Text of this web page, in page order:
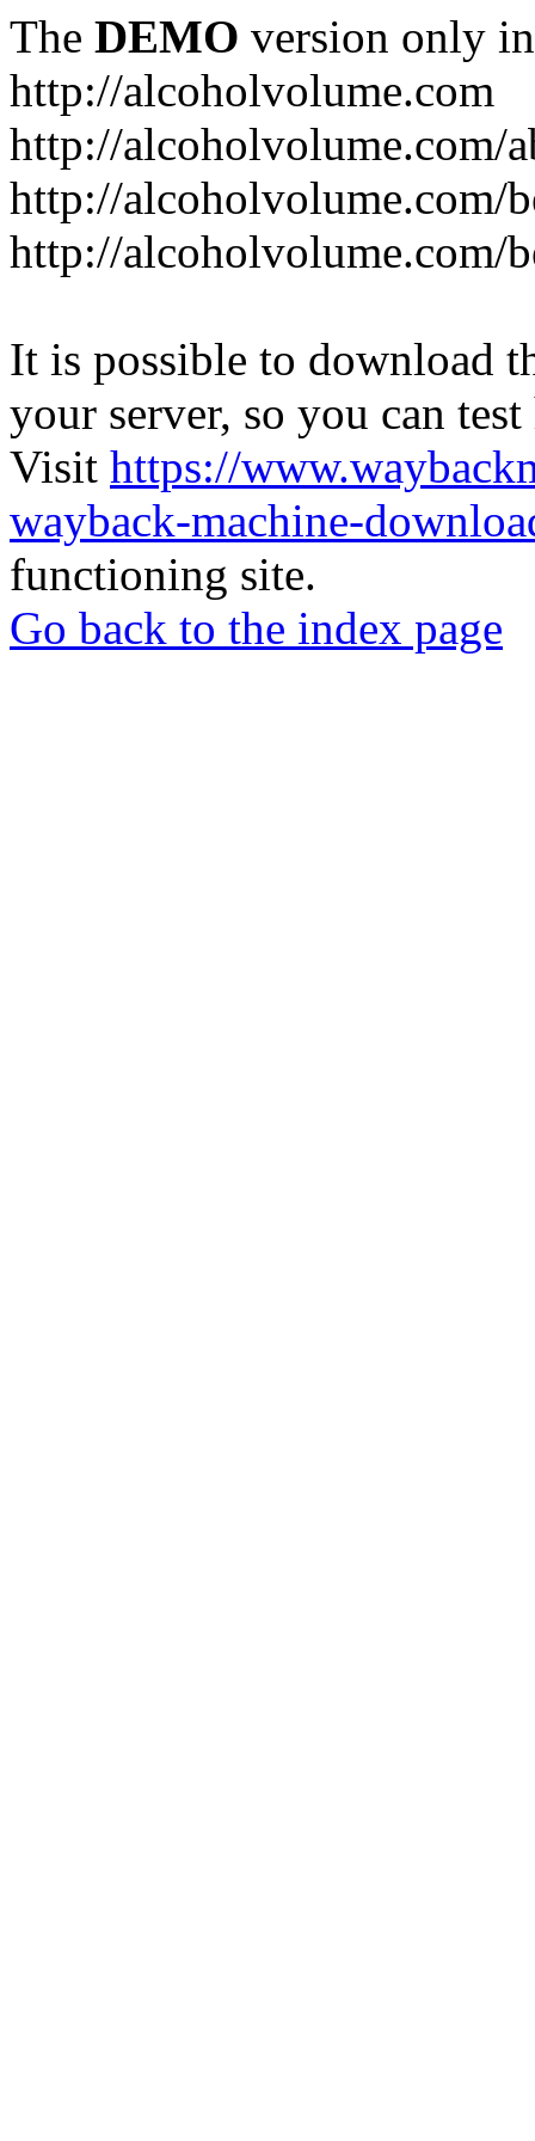
The DEMO version only
http://alcoholvolume.com
http://alcoholvolume.com/
http://alcoholvolume.com/
http://alcoholvolume.com/
It is possible to download
your server, so you can
Visit https://
wayback-machine-
functioning site.
Go back to the index page